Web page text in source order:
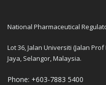
National Pharmaceutical
Lot 36, Jalan Universiti (Jalan
Jaya, Selangor, Malaysia.
Phone: +603-7883 5400